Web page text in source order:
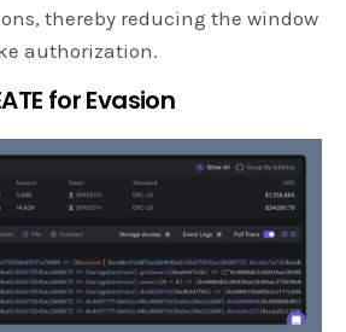
thereby reducing the window
authorization.
for Evasion